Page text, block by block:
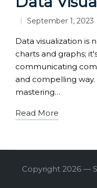
September 1, 2023
Data visualization is
charts and graphs;
communicating
and compelling
mastering…
Read More
Copyright 2026 —